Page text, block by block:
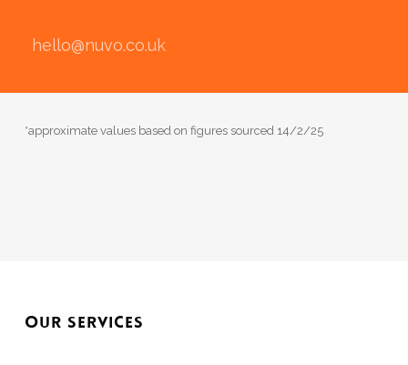
hello@nuvo.co.uk
*approximate values based on figures sourced 14/2/25
OUR SERVICES